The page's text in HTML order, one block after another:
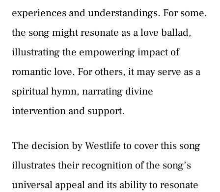
experiences and understandings. For some,
the song might resonate as a love ballad,
illustrating the empowering impact of
romantic love. For others, it may serve as a
spiritual hymn, narrating divine
intervention and support.
The decision by Westlife to cover this song
illustrates their recognition of the song’s
universal appeal and its ability to resonate